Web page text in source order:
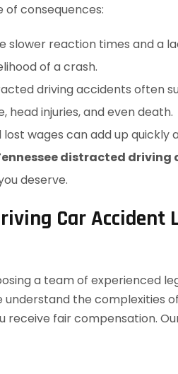
of consequences:
slower reaction times and a
of a crash.
driving accidents often
head injuries, and even death.
lost wages can add up quickly
distracted driving
deserve.
Car Accident
a team of experienced
understand the complexities
receive fair compensation.